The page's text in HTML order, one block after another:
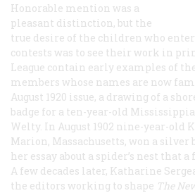
Honorable mention was a
pleasant distinction, but the
true desire of the children who
contests was to see their work in
League contain early examples of
members whose names are now
August 1920 issue, a drawing of a
badge for a ten-year-old
Welty. In August 1902 nine-year-old
Marion, Massachusetts, won a silver
her essay about a spider’s nest that
A few decades later, Katharine
the editors working to shape The